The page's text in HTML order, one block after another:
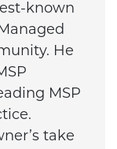
known
He
MSP
take